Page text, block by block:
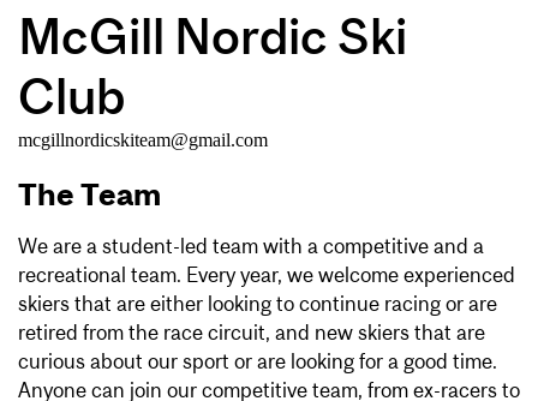
McGill Nordic Ski
Club
mcgillnordicskiteam@gmail.com
The Team
We are a student-led team with a competitive and a
recreational team. Every year, we welcome experienced
skiers that are either looking to continue racing or are
retired from the race circuit, and new skiers that are
curious about our sport or are looking for a good time.
Anyone can join our competitive team, from ex-racers to